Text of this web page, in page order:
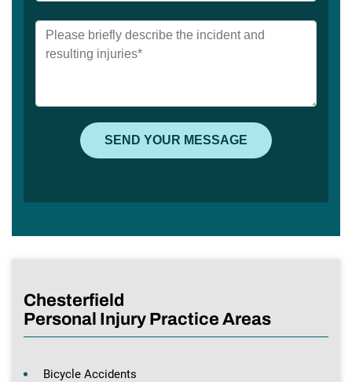
Chesterfield
Personal Injury Practice Areas
Bicycle Accidents